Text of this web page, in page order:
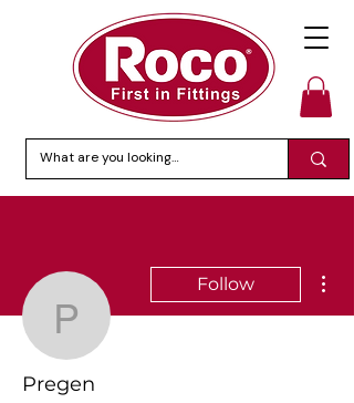
Pregen
Follow
Pregen